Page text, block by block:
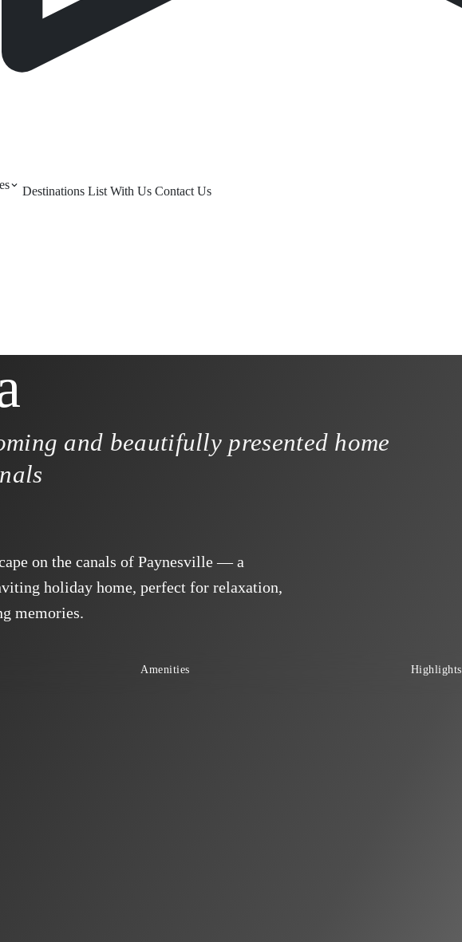
Destinations List With Us Contact Us
and beautifully presented home
on the canals of Paynesville — a
holiday home, perfect for relaxation,
memories.
Amenities Highlights